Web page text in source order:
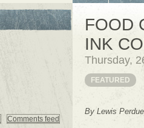
Comments feed
FOOD
INK
Thursday,
FEATURED
By Lewis